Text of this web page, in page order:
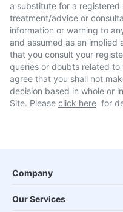
a substitute for a
treatment/advice or
information or warning to
and assumed as an implied
that you consult your
queries or doubts related to
agree that you shall not
decision based in whole or
Site. Please click here for
Company
Our Services